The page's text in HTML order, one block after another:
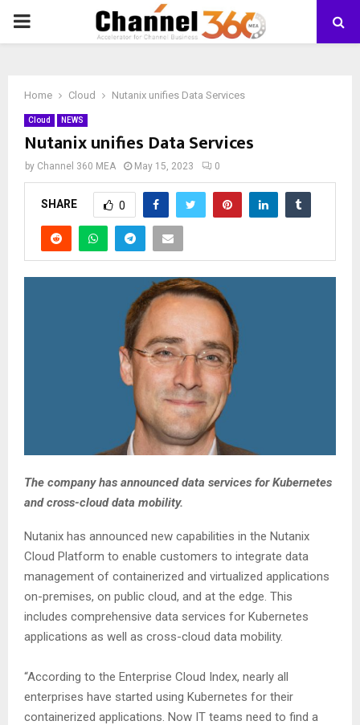
PRIMARY
Home Cloud Nutanix unifies Data Services
Cloud NEWS
Nutanix unifies Data Services
by Channel 360 MEA May 15, 2023 0
SHARE 0
The company has announced data services for Kubernetes
and cross-cloud data mobility.
Nutanix has announced new capabilities in the Nutanix
Cloud Platform to enable customers to integrate data
management of containerized and virtualized applications
on-premises, on public cloud, and at the edge. This
includes comprehensive data services for Kubernetes
applications as well as cross-cloud data mobility.
“According to the Enterprise Cloud Index, nearly all
enterprises have started using Kubernetes for their
containerized applications. Now IT teams need to find a